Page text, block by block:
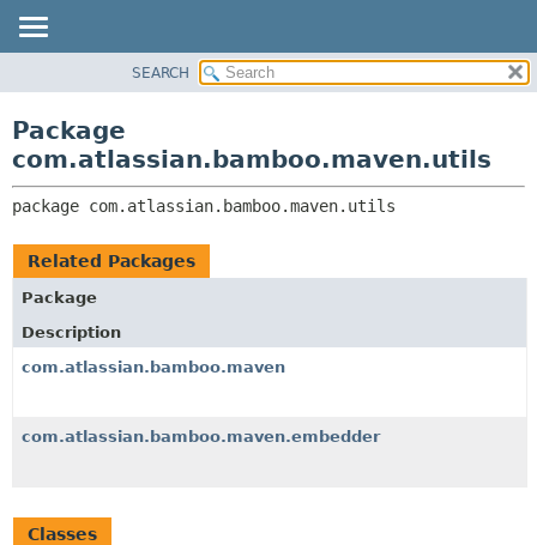
CLASS
TREE
DEPRECATED
INDEX
CLASSES AND INTERFACES
SEARCH
Package
com.atlassian.bamboo.maven.utils
package com.atlassian.bamboo.maven.utils
Related Packages
Package
Description
com.atlassian.bamboo.maven
com.atlassian.bamboo.maven.embedder
Classes